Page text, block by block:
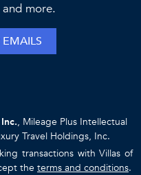
more.
, Mileage Plus Intellectual
Travel Holdings, Inc.
transactions with Villas of
the terms and conditions.